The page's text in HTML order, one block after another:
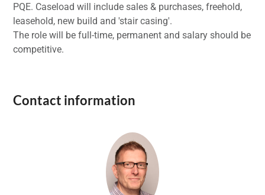
PQE. Caseload will include sales & purchases, freehold,
leasehold, new build and 'stair casing'.
The role will be full-time, permanent and salary should be
competitive.
Contact information